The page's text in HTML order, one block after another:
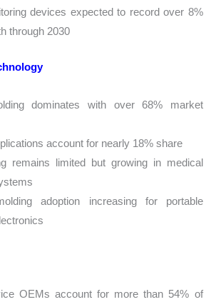
devices expected to record over 8%
through 2030
dominates with over 68% market
account for nearly 18% share
remains limited but growing in medical
adoption increasing for portable
OEMs account for more than 54% of